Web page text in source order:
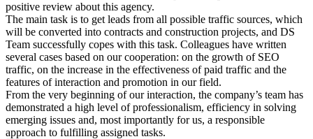
positive review about this agency.
The main task is to get leads from all possible traffic sources, which
will be converted into contracts and construction projects, and DS
Team successfully copes with this task. Colleagues have written
several cases based on our cooperation: on the growth of SEO
traffic, on the increase in the effectiveness of paid traffic and the
features of interaction and promotion in our field.
From the very beginning of our interaction, the company’s team has
demonstrated a high level of professionalism, efficiency in solving
emerging issues and, most importantly for us, a responsible
approach to fulfilling assigned tasks.